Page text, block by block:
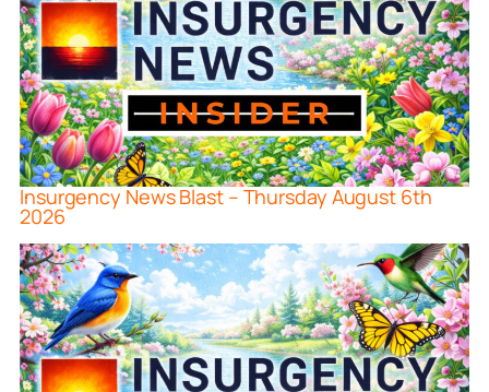
Insurgency News Blast – Thursday August 6th
2026